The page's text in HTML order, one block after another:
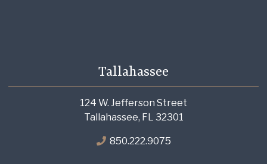
Tallahassee
124 W. Jefferson Street
Tallahassee, FL 32301
850.222.9075